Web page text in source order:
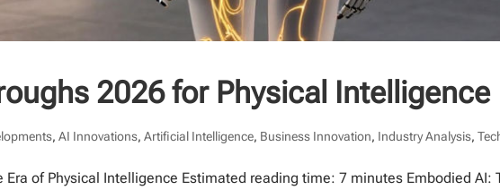
2026 for Physical Intelligence
,AI Innovations,Artificial Intelligence, Business Innovation, Industry Analysis,
Era of Physical Intelligence Estimated reading time: 7 minutes Embodied